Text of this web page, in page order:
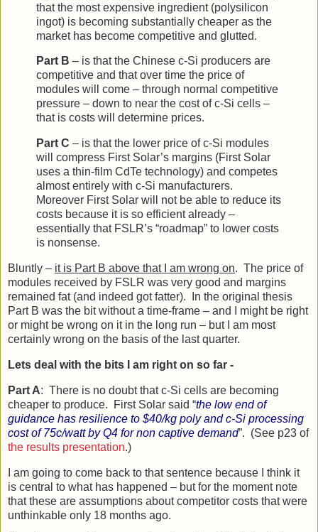
that the most expensive ingredient (polysilicon
ingot) is becoming substantially cheaper as the
market has become competitive and glutted.
Part B – is that the Chinese c-Si producers are
competitive and that over time the price of
modules will come – through normal competitive
pressure – down to near the cost of c-Si cells –
that is costs will determine prices.
Part C – is that the lower price of c-Si modules
will compress First Solar’s margins (First Solar
uses a thin-film CdTe technology) and competes
almost entirely with c-Si manufacturers.
Moreover First Solar will not be able to reduce its
costs because it is so efficient already –
essentially that FSLR’s “roadmap” to lower costs
is nonsense.
Bluntly – it is Part B above that I am wrong on. The price of
modules received by FSLR was very good and margins
remained fat (and indeed got fatter). In the original thesis
Part B was the bit without a time-frame – and I might be right
or might be wrong on it in the long run – but I am most
certainly wrong on the basis of the last quarter.
Lets deal with the bits I am right on so far -
Part A: There is no doubt that c-Si cells are becoming
cheaper to produce. First Solar said “the low end of
guidance has resilience to $40/kg poly and c-Si processing
cost of 75c/watt by Q4 for non captive demand”. (See p23 of
the results presentation.)
I am going to come back to that sentence because I think it
is central to what has happened – but for the moment note
that these are assumptions about competitor costs that were
unthinkable only 18 months ago.